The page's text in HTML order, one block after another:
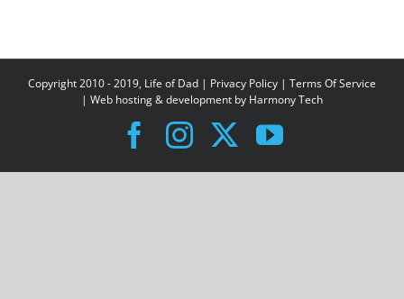
Copyright 2010 - 2019, Life of Dad | Privacy Policy | Terms Of Service
| Web hosting & development by Harmony Tech
Facebook
Instagram
X YouTube